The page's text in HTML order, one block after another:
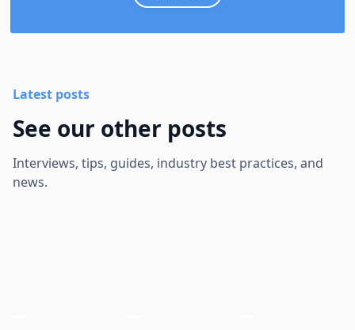
Latest posts
See our other posts
Interviews, tips, guides, industry best practices, and
news.